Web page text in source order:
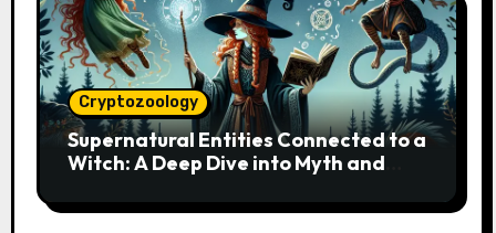
Cryptozoology
Supernatural Entities Connected to a
Witch: A Deep Dive into Myth and